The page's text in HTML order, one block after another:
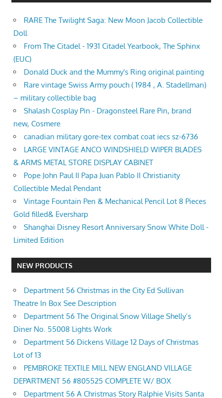
RARE The Twilight Saga: New Moon Jacob Collectible
Doll
From The Citadel - 1931 Citadel Yearbook, The Sphinx
(EUC)
Donald Duck and the Mummy's Ring original painting
Rare vintage Swiss Army pouch ( 1984 , A. Stadellman)
– military collectible bag
Shalash Cosplay Pin - Dragonsteel Rare Pin, brand
new, Cosmere
canadian military gore-tex combat coat iecs sz-6736
LARGE VINTAGE ANCO WINDSHIELD WIPER BLADES
& ARMS METAL STORE DISPLAY CABINET
Pope John Paul II Papa Juan Pablo II Christianity
Collectible Medal Pendant
Vintage Fountain Pen & Mechanical Pencil Lot 8 Pieces
Gold filled& Eversharp
Shanghai Disney Resort Anniversary Snow White Doll -
Limited Edition
NEW PRODUCTS
Department 56 Christmas in the City Ed Sullivan
Theatre In Box See Description
Department 56 The Original Snow Village Shelly’s
Diner No. 55008 Lights Work
Department 56 Dickens Village 12 Days of Christmas
Lot of 13
PEMBROKE TEXTILE MILL NEW ENGLAND VILLAGE
DEPARTMENT 56 #805525 COMPLETE W/ BOX
Department 56 A Christmas Story Ralphie Visits Santa